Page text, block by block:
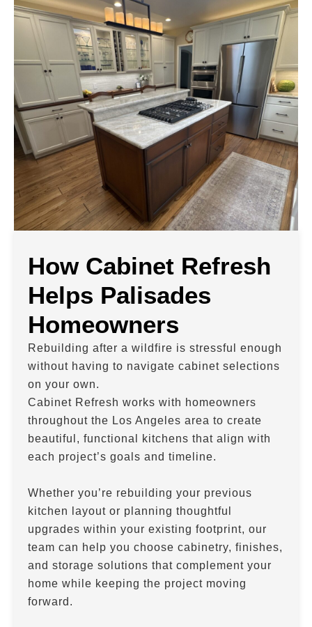
How Cabinet Refresh
Helps Palisades
Homeowners
Rebuilding after a wildfire is stressful enough
without having to navigate cabinet selections
on your own.
Cabinet Refresh works with homeowners
throughout the Los Angeles area to create
beautiful, functional kitchens that align with
each project’s goals and timeline.
Whether you’re rebuilding your previous
kitchen layout or planning thoughtful
upgrades within your existing footprint, our
team can help you choose cabinetry, finishes,
and storage solutions that complement your
home while keeping the project moving
forward.